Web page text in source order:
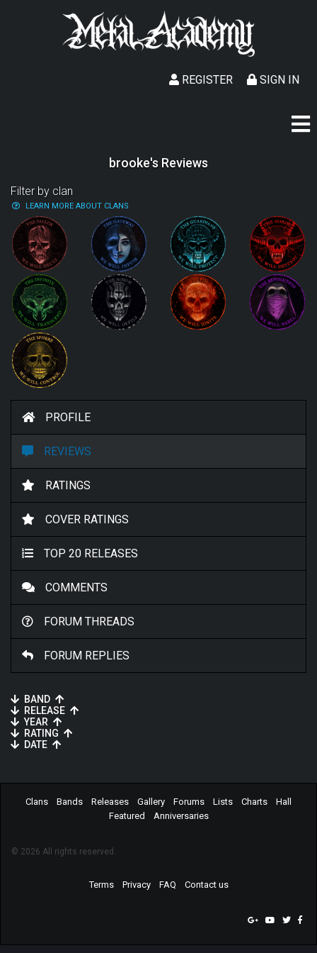
SIGN IN
REGISTER
brooke's Reviews
Filter by clan
LEARN MORE ABOUT CLANS
PROFILE
REVIEWS
RATINGS
COVER RATINGS
TOP 20 RELEASES
COMMENTS
FORUM THREADS
FORUM REPLIES
BAND
RELEASE
YEAR
RATING
DATE
Clans Bands Releases Gallery Forums Lists Charts
Hall
Featured
Anniversaries
© 2026 All rights reserved.
Terms Privacy FAQ Contact us